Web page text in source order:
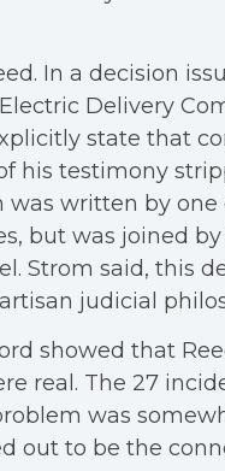
In a decision
Delivery
state that
his testimony
was written by
but was joined
Strom said, this
judicial
showed that
real. The 27
was
out to be the